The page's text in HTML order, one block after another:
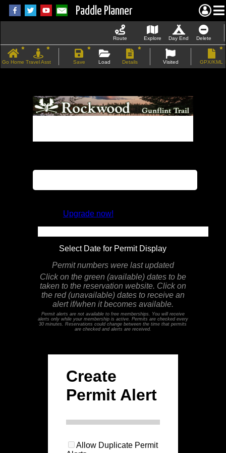
Paddle Planner
Route Explore Day End Delete
Go Home Travel Asst Save Load Details Visited GPX/KML
Upgrade now!
Select Date for Permit Display
Permit numbers were last updated
Click on the green (available) dates to be
taken to the reservation website. Click on
the red (unavailable) dates to receive an
alert if/when it becomes available.
Permit alerts are not available to free memberships. You will receive
alerts only while your membership is active. Permits are checked every
30 minutes. Reservations could change between the time that permits
are checked and alerts are received.